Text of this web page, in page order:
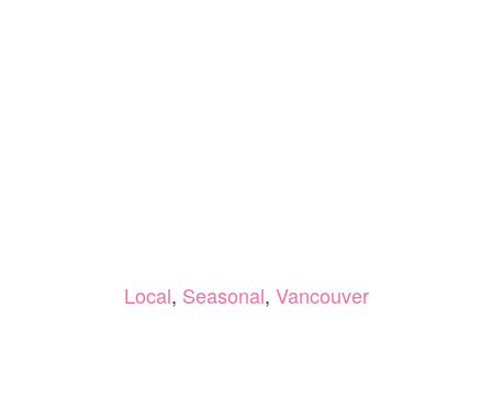
Local, Seasonal, Vancouver